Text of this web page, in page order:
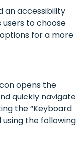
an accessibility
users to choose
for a more
opens the
quickly navigate
the “Keyboard
using the following